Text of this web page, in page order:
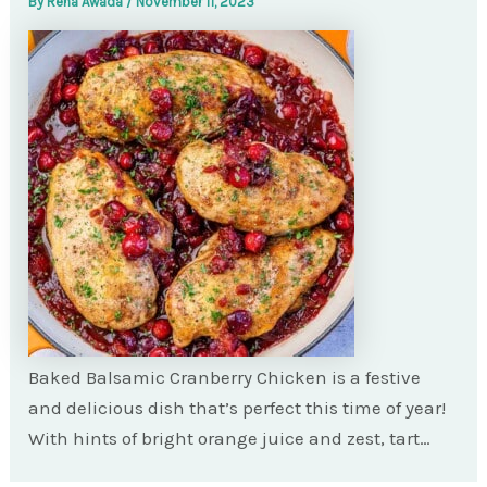
Baked Balsamic Cranberry Chicken is a festive
and delicious dish that’s perfect this time of year!
With hints of bright orange juice and zest, tart…